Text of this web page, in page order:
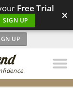
Free Trial
SIGN UP ×
UP